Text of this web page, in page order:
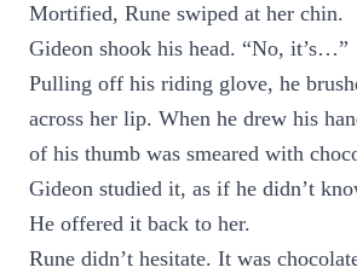
Mortified, Rune swiped at her chin.
Gideon shook his head. “No, it’s…”
Pulling off his riding glove, he
across her lip. When he drew his
of his thumb was smeared with
Gideon studied it, as if he didn’t
He offered it back to her.
Rune didn’t hesitate. It was